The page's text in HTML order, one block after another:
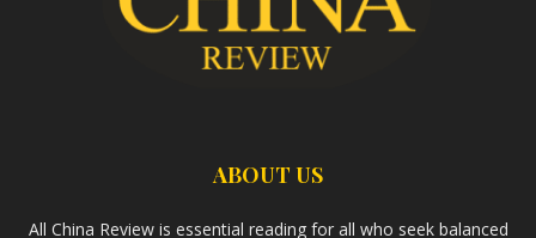
ABOUT US
All China Review is essential reading for all who seek balanced